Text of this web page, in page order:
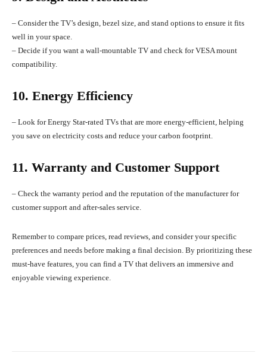
– Consider the TV’s design, bezel size, and stand options to ensure it fits
well in your space.
– Decide if you want a wall-mountable TV and check for VESA mount
compatibility.
10. Energy Efficiency
– Look for Energy Star-rated TVs that are more energy-efficient, helping
you save on electricity costs and reduce your carbon footprint.
11. Warranty and Customer Support
– Check the warranty period and the reputation of the manufacturer for
customer support and after-sales service.
Remember to compare prices, read reviews, and consider your specific
preferences and needs before making a final decision. By prioritizing these
must-have features, you can find a TV that delivers an immersive and
enjoyable viewing experience.